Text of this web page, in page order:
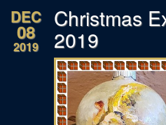
DEC
08
2019
Christmas
2019